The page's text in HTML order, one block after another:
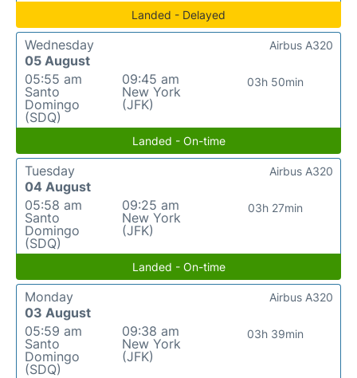
Landed - Delayed
Wednesday
05 August
05:55 am
Santo
Domingo
(SDQ)
09:45 am
New York
(JFK)
03h 50min
Airbus A320
Landed - On-time
Tuesday
04 August
05:58 am
Santo
Domingo
(SDQ)
09:25 am
New York
(JFK)
03h 27min
Airbus A320
Landed - On-time
Monday
03 August
05:59 am
Santo
Domingo
(SDQ)
09:38 am
New York
(JFK)
03h 39min
Airbus A320